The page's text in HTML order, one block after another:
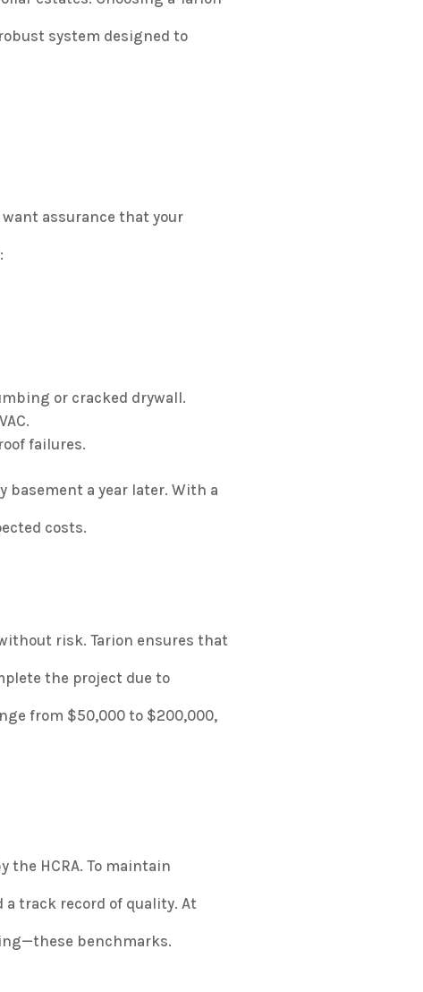
system designed to
assurance that your
or cracked drywall.
failures.
basement a year later. With a
costs.
risk. Tarion ensures that
the project due to
from $50,000 to $200,000,
HCRA. To maintain
track record of quality. At
benchmarks.